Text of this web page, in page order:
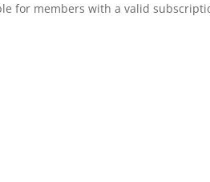
for members with a valid